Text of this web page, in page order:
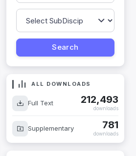
ALL DOWNLOADS
Full Text 212,493
downloads
Supplementary 781
downloads